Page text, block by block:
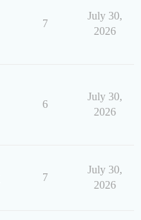
7
July 30,
2026
6
July 30,
2026
7
July 30,
2026